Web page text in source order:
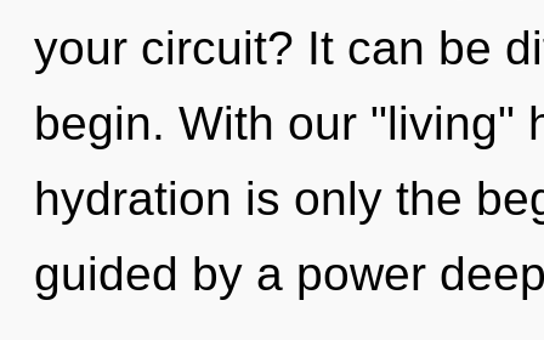
your circuit? It can be
begin. With our "living"
hydration is only the
guided by a power